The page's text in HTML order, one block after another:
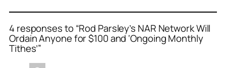
4 responses to “Rod Parsley’s NAR Network Will
Ordain Anyone for $100 and ‘Ongoing Monthly
Tithes’”